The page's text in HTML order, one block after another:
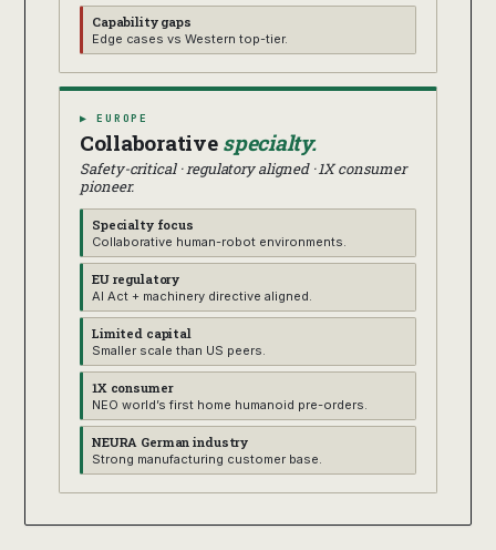
Capability gaps
Edge cases vs Western top-tier.
▶ EUROPE
Collaborative specialty.
Safety-critical · regulatory aligned · 1X consumer
pioneer.
Specialty focus
Collaborative human-robot environments.
EU regulatory
AI Act + machinery directive aligned.
Limited capital
Smaller scale than US peers.
1X consumer
NEO world’s first home humanoid pre-orders.
NEURA German industry
Strong manufacturing customer base.